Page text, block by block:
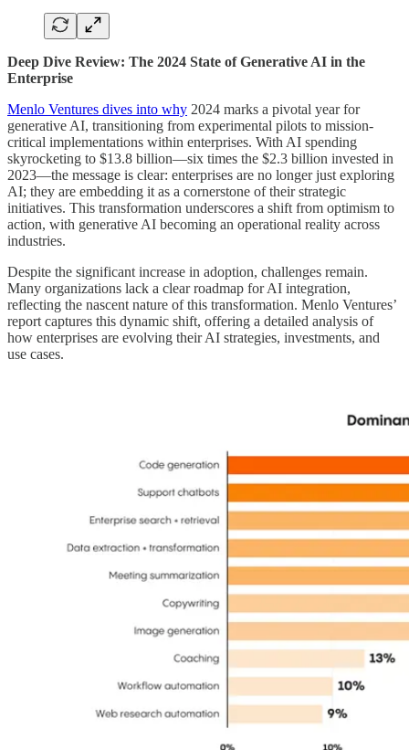
Deep Dive Review: The 2024 State of Generative AI in the
Enterprise
Menlo Ventures dives into why 2024 marks a pivotal year for
generative AI, transitioning from experimental pilots to mission-
critical implementations within enterprises. With AI spending
skyrocketing to $13.8 billion—six times the $2.3 billion invested in
2023—the message is clear: enterprises are no longer just exploring
AI; they are embedding it as a cornerstone of their strategic
initiatives. This transformation underscores a shift from optimism to
action, with generative AI becoming an operational reality across
industries.
Despite the significant increase in adoption, challenges remain.
Many organizations lack a clear roadmap for AI integration,
reflecting the nascent nature of this transformation. Menlo Ventures’
report captures this dynamic shift, offering a detailed analysis of
how enterprises are evolving their AI strategies, investments, and
use cases.